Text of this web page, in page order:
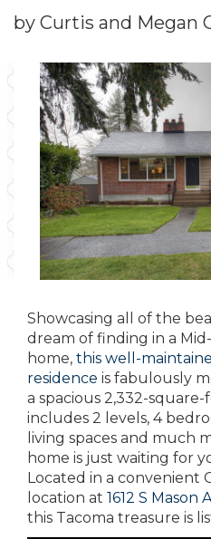
by Curtis and Megan
Showcasing all of the
dream of finding in a
home, this well-
residence is fabulously
a spacious 2,332-
includes 2 levels, 4
living spaces and much
home is just waiting for
Located in a convenient
location at 1612 S Mason
this Tacoma treasure is